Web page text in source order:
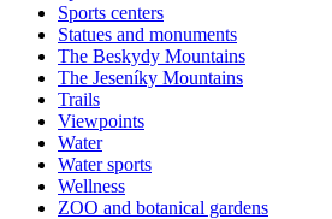
Sports centers
Statues and monuments
The Beskydy Mountains
The Jeseníky Mountains
Trails
Viewpoints
Water
Water sports
Wellness
ZOO and botanical gardens